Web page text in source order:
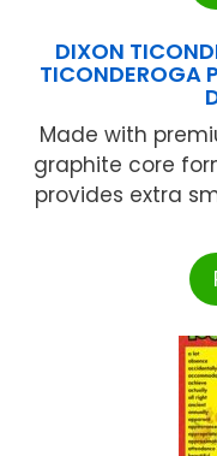
DIXON
TICONDEROGA
Made with
graphite core
provides extra